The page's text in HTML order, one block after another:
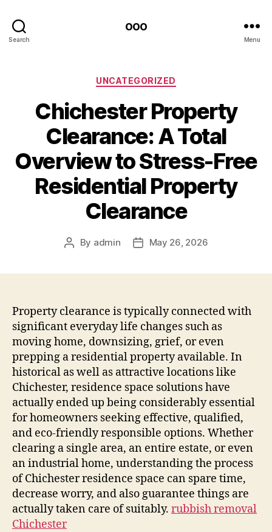
Search
ooo
Menu
Categories
UNCATEGORIZED
Chichester Property
Clearance: A Total
Overview to Stress-Free
Residential Property
Clearance
Post
By admin
PostMay 26, 2026
Property clearance is typically connected with
significant everyday life changes such as
moving home, downsizing, grief, or even
prepping a residential property available. In
historical as well as attractive locations like
Chichester, residence space solutions have
actually ended up being considerably essential
for homeowners seeking effective, qualified,
and eco-friendly responsible options. Whether
clearing a single area, an entire estate, or even
an industrial home, understanding the process
of Chichester residence space can spare time,
decrease worry, and also guarantee things are
actually taken care of suitably. rubbish removal
Chichester